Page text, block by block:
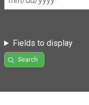
Fields to display
Search